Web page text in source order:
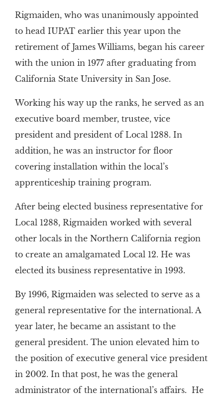
Rigmaiden, who was unanimously appointed
to head IUPAT earlier this year upon the
retirement of James Williams, began his career
with the union in 1977 after graduating from
California State University in San Jose.
Working his way up the ranks, he served as an
executive board member, trustee, vice
president and president of Local 1288. In
addition, he was an instructor for floor
covering installation within the local’s
apprenticeship training program.
After being elected business representative for
Local 1288, Rigmaiden worked with several
other locals in the Northern California region
to create an amalgamated Local 12. He was
elected its business representative in 1993.
By 1996, Rigmaiden was selected to serve as a
general representative for the international. A
year later, he became an assistant to the
general president. The union elevated him to
the position of executive general vice president
in 2002. In that post, he was the general
administrator of the international’s affairs. He